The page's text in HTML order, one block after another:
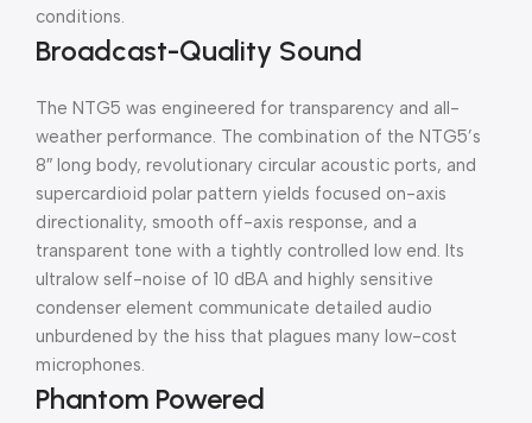
conditions.
Broadcast-Quality Sound
The NTG5 was engineered for transparency and all-
weather performance. The combination of the NTG5’s
8″ long body, revolutionary circular acoustic ports, and
supercardioid polar pattern yields focused on-axis
directionality, smooth off-axis response, and a
transparent tone with a tightly controlled low end. Its
ultralow self-noise of 10 dBA and highly sensitive
condenser element communicate detailed audio
unburdened by the hiss that plagues many low-cost
microphones.
Phantom Powered